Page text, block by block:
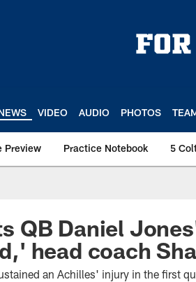
VIDEO AUDIO PHOTOS
Preview Practice Notebook 5
QB Daniel
head coach
an Achilles' injury in the first